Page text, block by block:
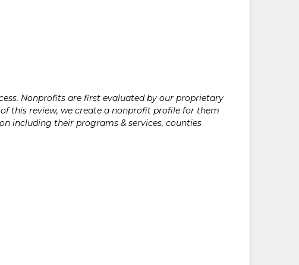
Nonprofits are first evaluated by our proprietary
this review, we create a nonprofit profile for them
including their programs & services, counties